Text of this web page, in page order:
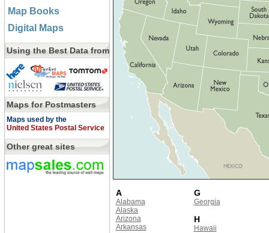
Map Books
Digital Maps
Using the Best Data from
Maps for Postmasters
Maps used by the
United States Postal Service
Other great sites
A
Alabama
Alaska
Arizona
Arkansas
G
Georgia
H
Hawaii